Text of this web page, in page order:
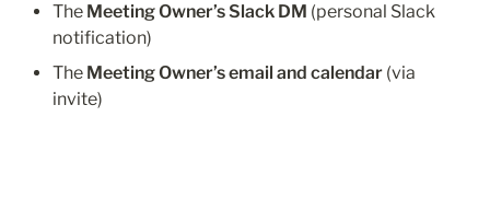
The Meeting Owner’s Slack DM (personal Slack
notification)
The Meeting Owner’s email and calendar (via
invite)